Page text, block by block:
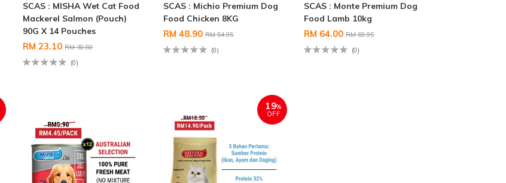
SCAS : MISHA Wet Cat Food
Mackerel Salmon (Pouch)
90G X 14 Pouches
RM 23.10RM 30.80
(0)
SCAS : Michio Premium Dog
Food Chicken 8KG
RM 48.90RM 54.95
(0)
SCAS : Monte Premium Dog
Food Lamb 10kg
RM 64.00RM 69.95
(0)
19%
OFF